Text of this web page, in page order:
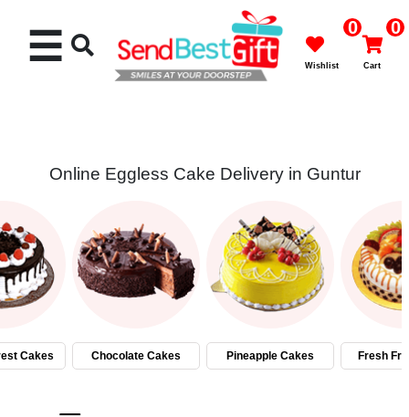
Cakes
Flowers
Gifts
☰ 0
Wishlist
0
Cart
Online Eggless Cake Delivery in Guntur
Cakes Chocolate Cakes Pineapple Cakes Fresh